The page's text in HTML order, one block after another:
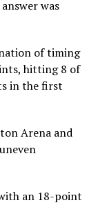
was
of timing
hitting 8 of
in the first
Arena and
an 18-point